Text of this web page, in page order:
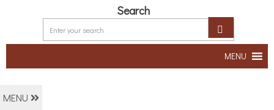
Search
MENU
MENU